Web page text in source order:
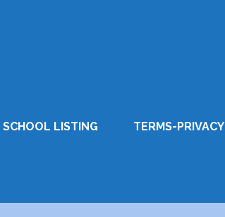
SCHOOL LISTING TERMS-PRIVACY